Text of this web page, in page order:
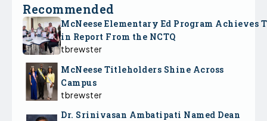
Recommended
McNeese Elementary Ed Program Achieves
in Report From the NCTQ
tbrewster
McNeese Titleholders Shine Across
Campus
tbrewster
Dr. Srinivasan Ambatipati Named Dean